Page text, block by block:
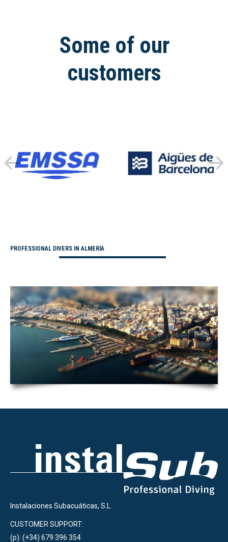
Some of our
customers
PROFESSIONAL DIVERS IN ALMERÍA
Instalaciones Subacuáticas, S.L.
CUSTOMER SUPPORT:
(p): (+34) 679 396 354